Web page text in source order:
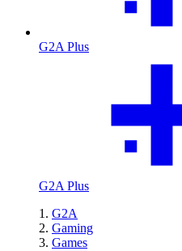
G2A Plus
G2A Plus
G2A
Gaming
Games